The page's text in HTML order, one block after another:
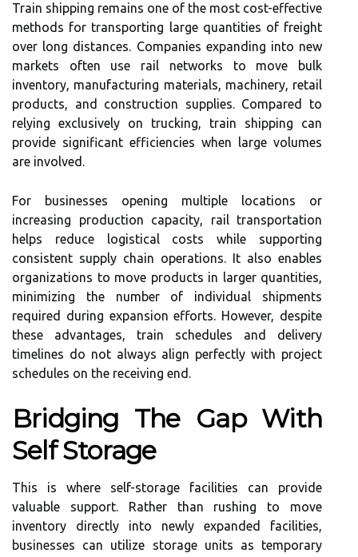
Train shipping remains one of the most cost-effective
methods for transporting large quantities of freight
over long distances. Companies expanding into new
markets often use rail networks to move bulk
inventory, manufacturing materials, machinery, retail
products, and construction supplies. Compared to
relying exclusively on trucking, train shipping can
provide significant efficiencies when large volumes
are involved.
For businesses opening multiple locations or
increasing production capacity, rail transportation
helps reduce logistical costs while supporting
consistent supply chain operations. It also enables
organizations to move products in larger quantities,
minimizing the number of individual shipments
required during expansion efforts. However, despite
these advantages, train schedules and delivery
timelines do not always align perfectly with project
schedules on the receiving end.
Bridging The Gap With
Self Storage
This is where self-storage facilities can provide
valuable support. Rather than rushing to move
inventory directly into newly expanded facilities,
businesses can utilize storage units as temporary